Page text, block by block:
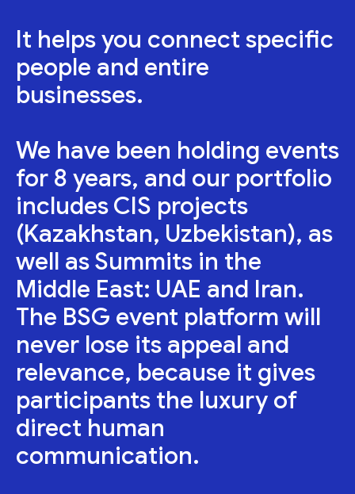
It helps you connect specific
people and entire
businesses.
We have been holding events
for 8 years, and our portfolio
includes CIS projects
(Kazakhstan, Uzbekistan), as
well as Summits in the
Middle East: UAE and Iran.
The BSG event platform will
never lose its appeal and
relevance, because it gives
participants the luxury of
direct human
communication.